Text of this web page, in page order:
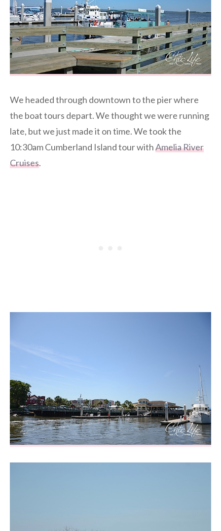
We headed through downtown to the pier where
the boat tours depart. We thought we were running
late, but we just made it on time. We took the
10:30am Cumberland Island tour withAmelia River
Cruises.